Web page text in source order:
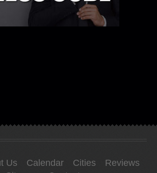
Us Calendar Cities
Reviews